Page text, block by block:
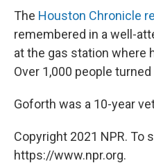
The Houston Chronicle
remembered in a well-
at the gas station where
Over 1,000 people
Goforth was a 10-year
Copyright 2021 NPR. To
https://www.npr.org.